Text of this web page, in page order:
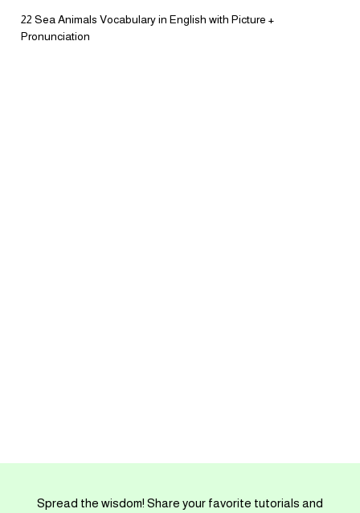
22 Sea Animals Vocabulary in English with Picture +
Pronunciation
Spread the wisdom! Share your favorite tutorials and